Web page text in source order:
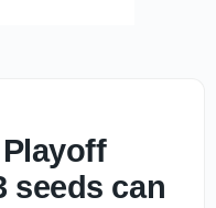
seeds can